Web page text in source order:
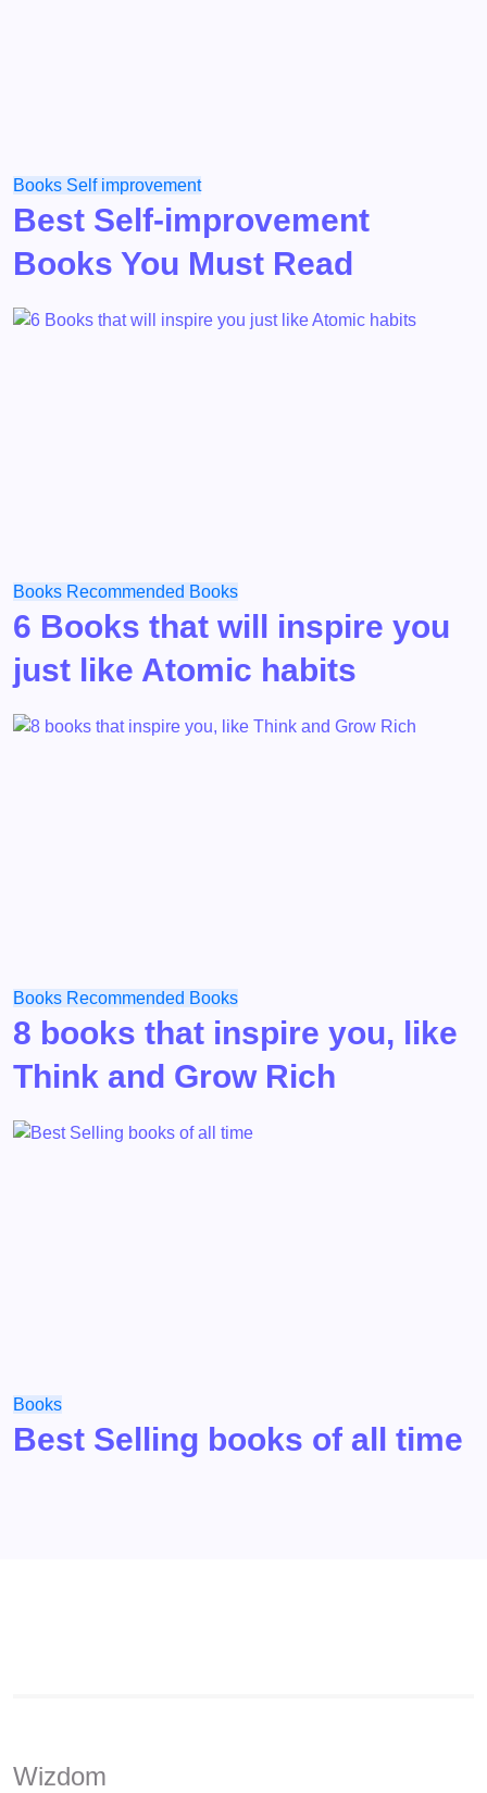
Books Self improvement
Best Self-improvement
Books You Must Read
Books Recommended Books
6 Books that will inspire you
just like Atomic habits
Books Recommended Books
8 books that inspire you, like
Think and Grow Rich
Books
Best Selling books of all time
Wizdom